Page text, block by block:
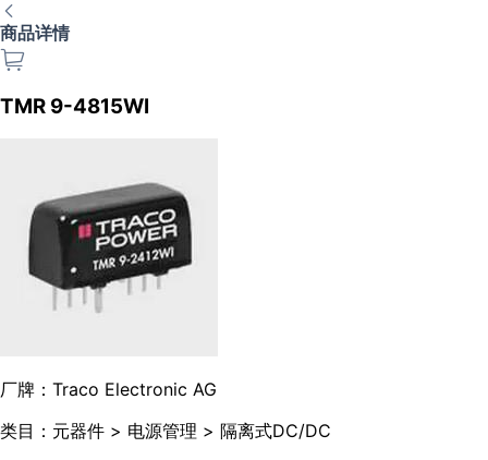
商品详情
TMR 9-4815WI
厂牌： Traco Electronic AG
类目： 元器件 > 电源管理 > 隔离式DC/DC